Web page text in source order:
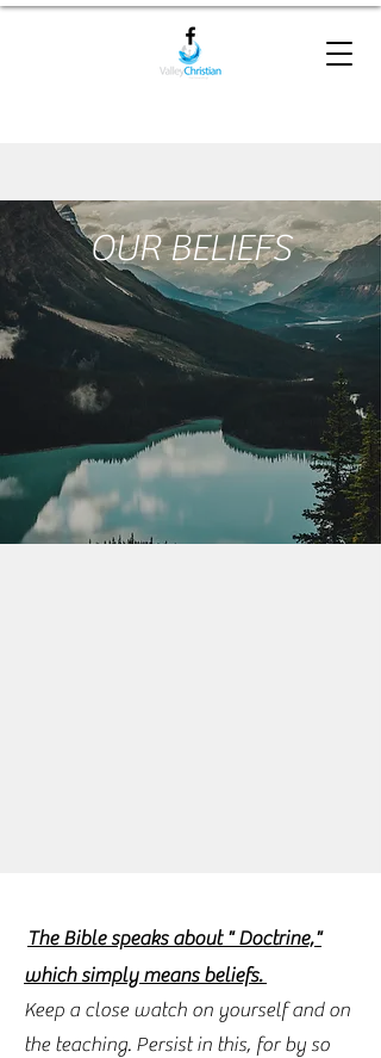
OUR BELIEFS
The Bible speaks about " Doctrine,"
which simply means beliefs.
Keep a close watch on yourself and on
the teaching. Persist in this, for by so